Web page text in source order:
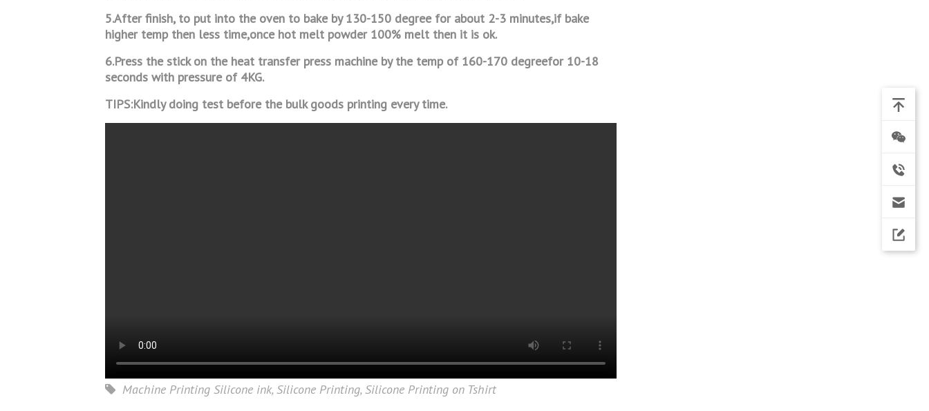
5.After finish, to put into the oven to bake by 130-150 degree for about 2-3 minutes,if bake
higher temp then less time,once hot melt powder 100% melt then it is ok.
6.Press the stick on the heat transfer press machine by the temp of 160-170 degreefor 10-18
seconds with pressure of 4KG.
TIPS:Kindly doing test before the bulk goods printing every time.
Machine Printing Silicone ink,Silicone Printing,Silicone Printing on Tshirt